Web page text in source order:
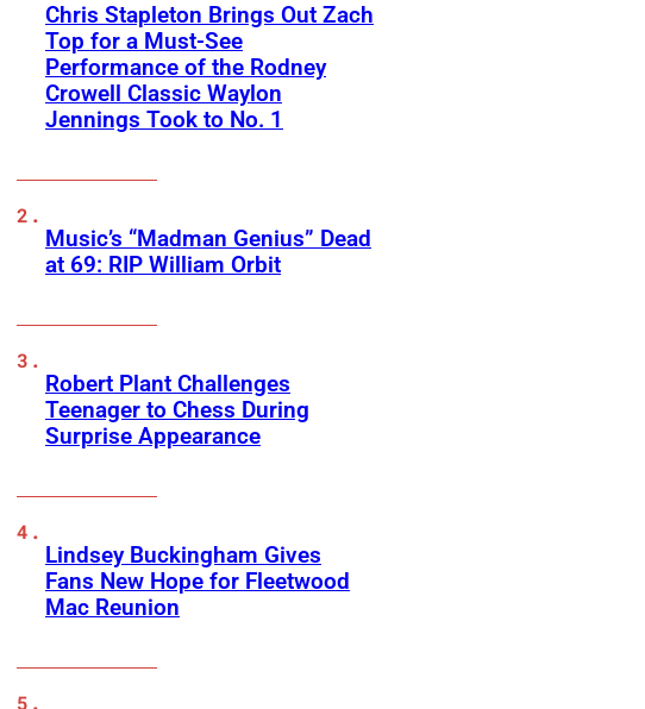
Chris Stapleton Brings Out Zach
Top for a Must-See
Performance of the Rodney
Crowell Classic Waylon
Jennings Took to No. 1
Music’s “Madman Genius” Dead
at 69: RIP William Orbit
Robert Plant Challenges
Teenager to Chess During
Surprise Appearance
Lindsey Buckingham Gives
Fans New Hope for Fleetwood
Mac Reunion